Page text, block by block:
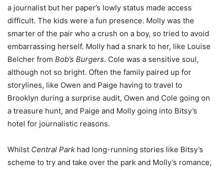
a journalist but her paper’s lowly status made access
difficult. The kids were a fun presence. Molly was the
smarter of the pair who a crush on a boy, so tried to avoid
embarrassing herself. Molly had a snark to her, like Louise
Belcher from Bob’s Burgers. Cole was a sensitive soul,
although not so bright. Often the family paired up for
storylines, like Owen and Paige having to travel to
Brooklyn during a surprise audit, Owen and Cole going on
a treasure hunt, and Paige and Molly going into Bitsy’s
hotel for journalistic reasons.
Whilst Central Park had long-running stories like Bitsy’s
scheme to try and take over the park and Molly’s romance,